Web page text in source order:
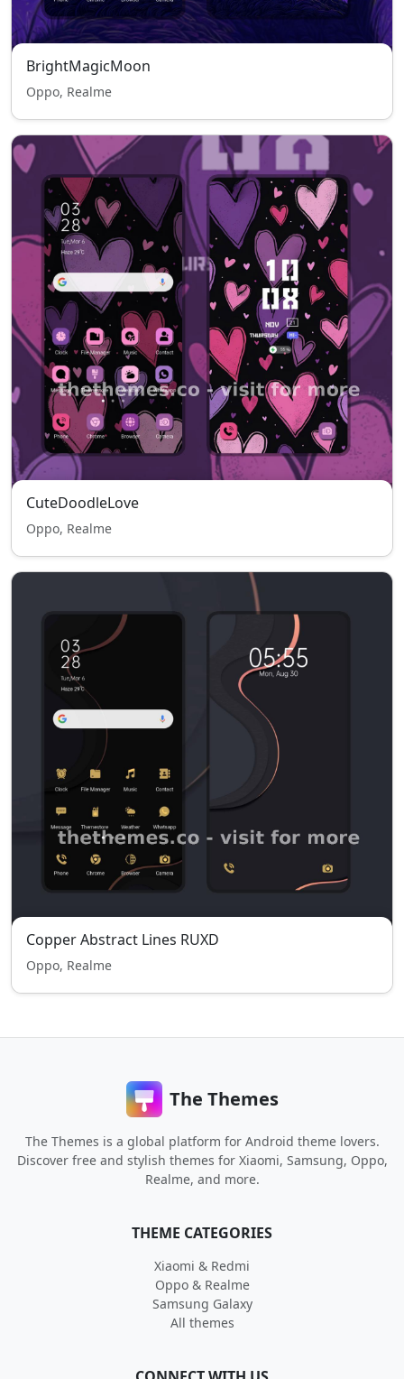
BrightMagicMoon
Oppo, Realme
CuteDoodleLove
Oppo, Realme
Copper Abstract Lines RUXD
Oppo, Realme
The Themes
The Themes is a global platform for Android theme lovers.
Discover free and stylish themes for Xiaomi, Samsung, Oppo,
Realme, and more.
THEME CATEGORIES
Xiaomi & Redmi
Oppo & Realme
Samsung Galaxy
All themes